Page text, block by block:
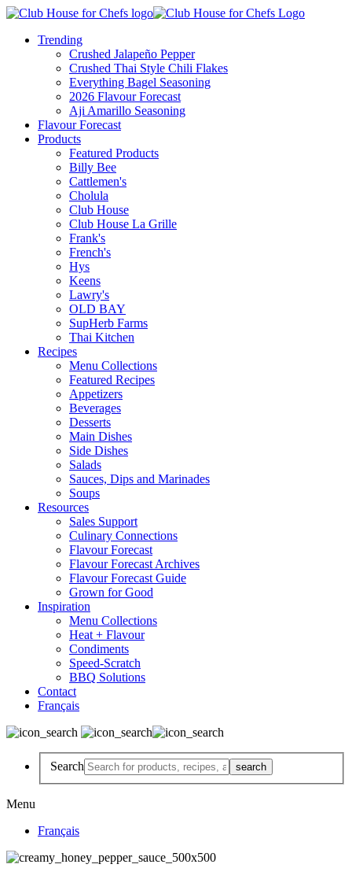
Trending
Crushed Jalapeño Pepper
Crushed Thai Style Chili Flakes
Everything Bagel Seasoning
2026 Flavour Forecast
Aji Amarillo Seasoning
Flavour Forecast
Products
Featured Products
Billy Bee
Cattlemen's
Cholula
Club House
Club House La Grille
Frank's
French's
Hys
Keens
Lawry's
OLD BAY
SupHerb Farms
Thai Kitchen
Recipes
Menu Collections
Featured Recipes
Appetizers
Beverages
Desserts
Main Dishes
Side Dishes
Salads
Sauces, Dips and Marinades
Soups
Resources
Sales Support
Culinary Connections
Flavour Forecast
Flavour Forecast Archives
Flavour Forecast Guide
Grown for Good
Inspiration
Menu Collections
Heat + Flavour
Condiments
Speed-Scratch
BBQ Solutions
Contact
Français
Search
Menu
Français